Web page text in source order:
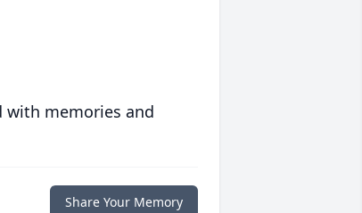
with memories and
Share Your Memory